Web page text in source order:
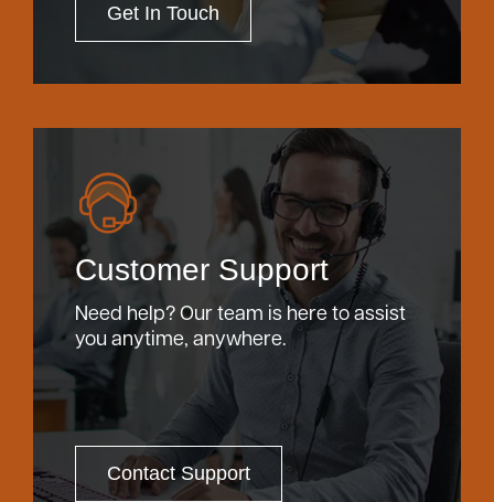
Get In Touch
Customer Support
Need help? Our team is here to assist
you anytime, anywhere.
Contact Support